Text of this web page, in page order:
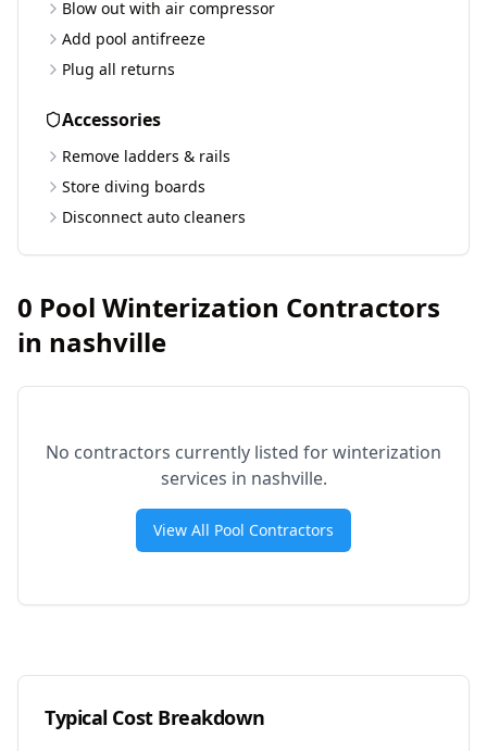
Blow out with air compressor
Add pool antifreeze
Plug all returns
Accessories
Remove ladders & rails
Store diving boards
Disconnect auto cleaners
0 Pool Winterization Contractors
in nashville
No contractors currently listed for winterization
services in nashville.
View All Pool Contractors
Typical Cost Breakdown